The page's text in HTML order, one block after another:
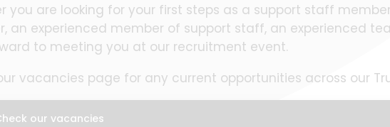
you are looking for your first steps as a support staff
an experienced member of support staff, an experienced
to meeting you at our recruitment event.
vacancies page for any current opportunities across our
our vacancies